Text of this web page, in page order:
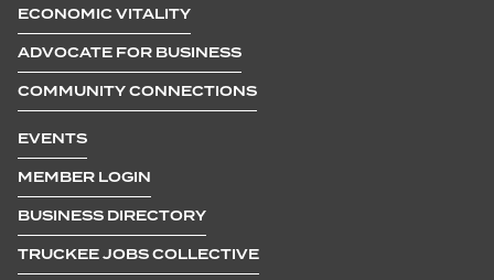
ECONOMIC VITALITY
ADVOCATE FOR BUSINESS
COMMUNITY CONNECTIONS
EVENTS
MEMBER LOGIN
BUSINESS DIRECTORY
TRUCKEE JOBS COLLECTIVE